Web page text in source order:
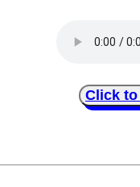
Click